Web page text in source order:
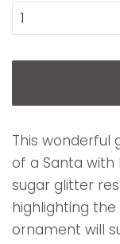
This wonderful
of a Santa with
sugar glitter
highlighting the
ornament will